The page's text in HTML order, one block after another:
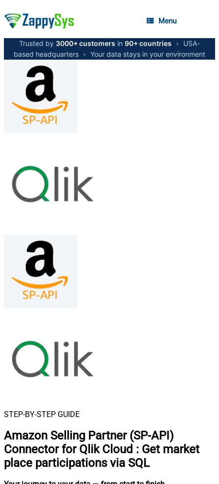
Menu
Trusted by 3000+ customers in 90+ countries •
USA-
based headquarters • Your data stays in your environment
STEP-BY-STEP GUIDE
Amazon Selling Partner (SP-API)
Connector for Qlik Cloud : Get market
place participations via SQL